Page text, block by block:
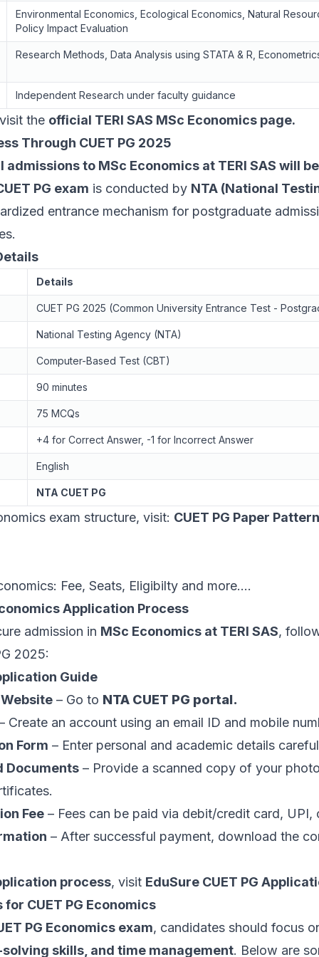
Environmental Economics, Ecological Economics, Natural
Policy Impact Evaluation
Research Methods, Data Analysis using STATA & R,
Independent Research under faculty guidance
the official TERI SAS MSc Economics page.
Through CUET PG 2025
admissions to MSc Economics at TERI SAS will
PG exam is conducted by NTA (National
entrance mechanism for postgraduate
Details
CUET PG 2025 (Common University Entrance Test -
National Testing Agency (NTA)
Computer-Based Test (CBT)
90 minutes
75 MCQs
+4 for Correct Answer, -1 for Incorrect Answer
English
NTA CUET PG
exam structure, visit: CUET PG Paper
Fee, Seats, Eligibilty and more....
Application Process
admission in MSc Economics at TERI SAS,
2025:
Guide
– Go to NTA CUET PG portal.
Create an account using an email ID and mobile
Form – Enter personal and academic details
Documents – Provide a scanned copy of your
Fee – Fees can be paid via debit/credit card, UPI,
– After successful payment, download the
process, visit EduSure CUET PG
CUET PG Economics
PG Economics exam, candidates should focus
skills, and time management. Below are